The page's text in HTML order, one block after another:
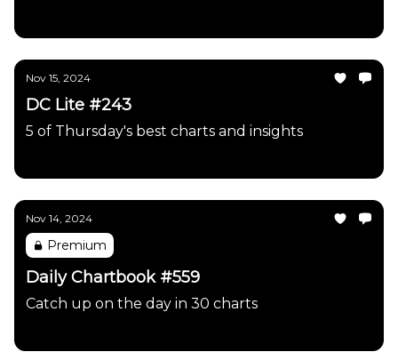
Nov 15, 2024
DC Lite #243
5 of Thursday's best charts and insights
Nov 14, 2024
Premium
Daily Chartbook #559
Catch up on the day in 30 charts